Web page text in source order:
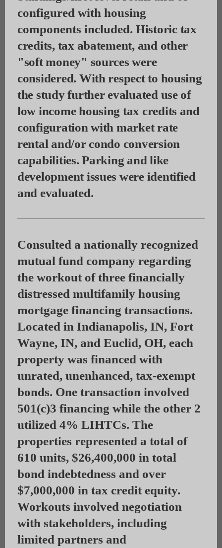
configured with housing
components included. Historic tax
credits, tax abatement, and other
"soft money" sources were
considered. With respect to housing
the study further evaluated use of
low income housing tax credits and
configuration with market rate
rental and/or condo conversion
capabilities. Parking and like
development issues were identified
and evaluated.
Consulted a nationally recognized
mutual fund company regarding
the workout of three financially
distressed multifamily housing
mortgage financing transactions.
Located in Indianapolis, IN, Fort
Wayne, IN, and Euclid, OH, each
property was financed with
unrated, unenhanced, tax-exempt
bonds. One transaction involved
501(c)3 financing while the other 2
utilized 4% LIHTCs. The
properties represented a total of
610 units, $26,400,000 in total
bond indebtedness and over
$7,000,000 in tax credit equity.
Workouts involved negotiation
with stakeholders, including
limited partners and